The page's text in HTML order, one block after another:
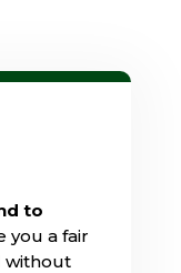
to
you a fair
without